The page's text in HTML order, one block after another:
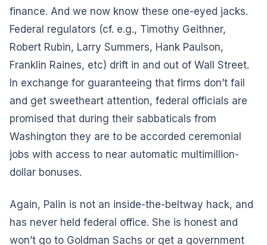
finance. And we now know these one-eyed jacks.
Federal regulators (cf. e.g., Timothy Geithner,
Robert Rubin, Larry Summers, Hank Paulson,
Franklin Raines, etc) drift in and out of Wall Street.
In exchange for guaranteeing that firms don’t fail
and get sweetheart attention, federal officials are
promised that during their sabbaticals from
Washington they are to be accorded ceremonial
jobs with access to near automatic multimillion-
dollar bonuses.
Again, Palin is not an inside-the-beltway hack, and
has never held federal office. She is honest and
won’t go to Goldman Sachs or get a government